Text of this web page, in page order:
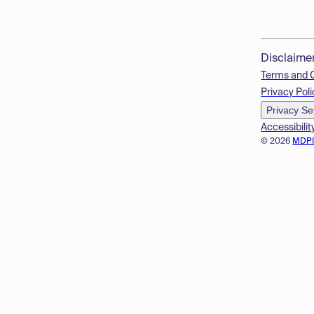
© 2026
Terms and
Privacy
Privacy